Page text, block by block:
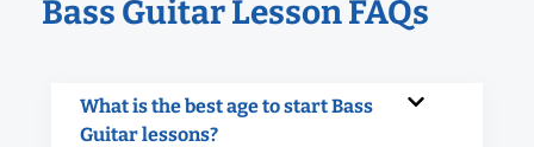
Bass Guitar Lesson FAQs
What is the best age to start Bass
Guitar lessons?